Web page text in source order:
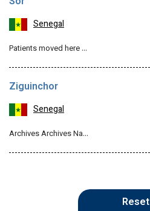
Senegal
Patients moved here …
Ziguinchor
Senegal
Archives Archives Na…
Reset